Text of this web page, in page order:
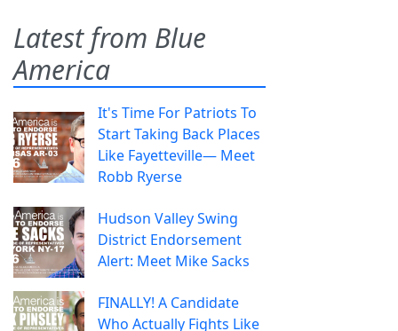
Latest from Blue
America
It's Time For Patriots To
Start Taking Back Places
Like Fayetteville— Meet
Robb Ryerse
Hudson Valley Swing
District Endorsement
Alert: Meet Mike Sacks
FINALLY! A Candidate
Who Actually Fights Like